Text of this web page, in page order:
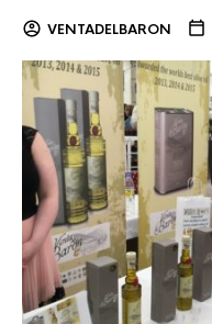
VENTADELBARON